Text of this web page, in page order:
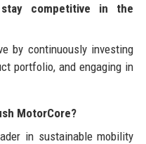
competitive in the
by continuously investing
portfolio, and engaging in
MotorCore?
in sustainable mobility